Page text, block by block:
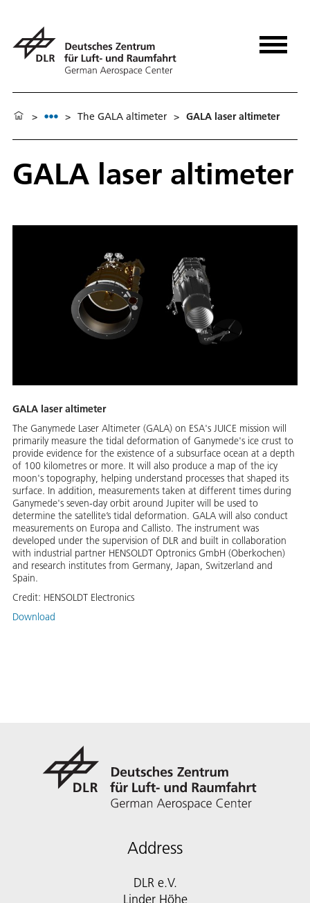
> > The GALA altimeter > GALA laser altimeter
GALA laser altimeter
GALA laser altimeter
The Ganymede Laser Altimeter (GALA) on ESA's JUICE mission will
primarily measure the tidal deformation of Ganymede's ice crust to
provide evidence for the existence of a subsurface ocean at a depth
of 100 kilometres or more. It will also produce a map of the icy
moon's topography, helping understand processes that shaped its
surface. In addition, measurements taken at different times during
Ganymede's seven-day orbit around Jupiter will be used to
determine the satellite’s tidal deformation. GALA will also conduct
measurements on Europa and Callisto. The instrument was
developed under the supervision of DLR and built in collaboration
with industrial partner HENSOLDT Optronics GmbH (Oberkochen)
and research institutes from Germany, Japan, Switzerland and
Spain.
Credit: HENSOLDT Electronics
Download
Address
DLR e.V.
Linder Höhe